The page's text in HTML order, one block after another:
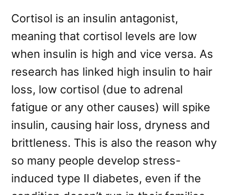
Cortisol is an insulin antagonist,
meaning that cortisol levels are low
when insulin is high and vice versa. As
research has linked high insulin to hair
loss, low cortisol (due to adrenal
fatigue or any other causes) will spike
insulin, causing hair loss, dryness and
brittleness. This is also the reason why
so many people develop stress-
induced type II diabetes, even if the